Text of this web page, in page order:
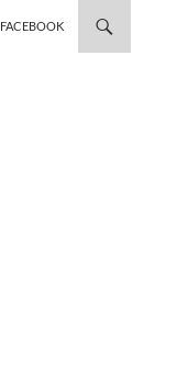
FACEBOOK